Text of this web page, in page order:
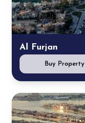
Al Furjan
Buy Property